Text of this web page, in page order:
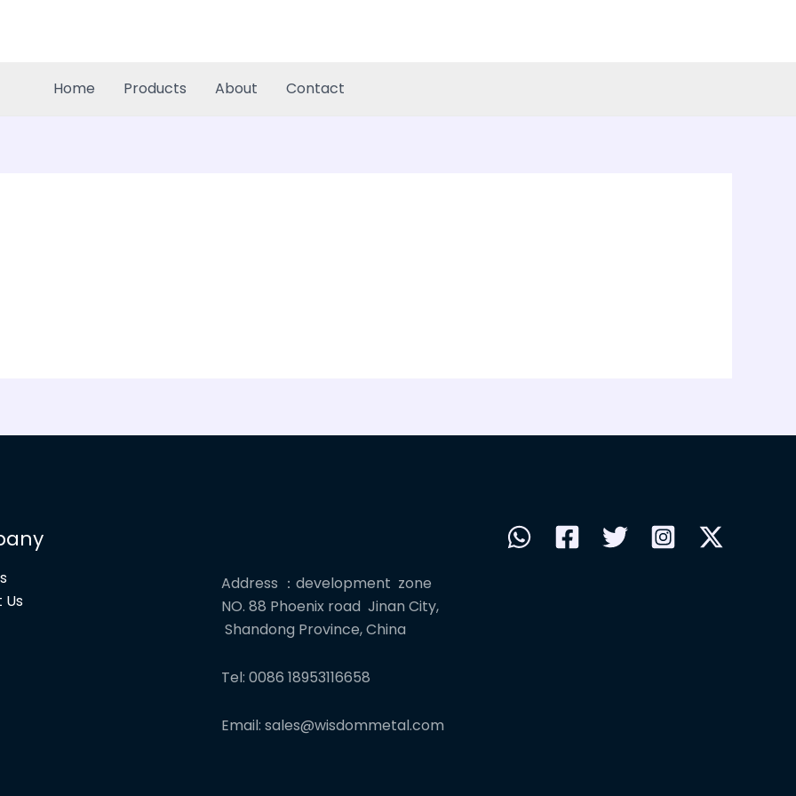
Home
Products About Contact
Address ：development zone
NO. 88 Phoenix road Jinan City,
Shandong Province, China
Tel: 0086 18953116658
Email: sales@wisdommetal.com